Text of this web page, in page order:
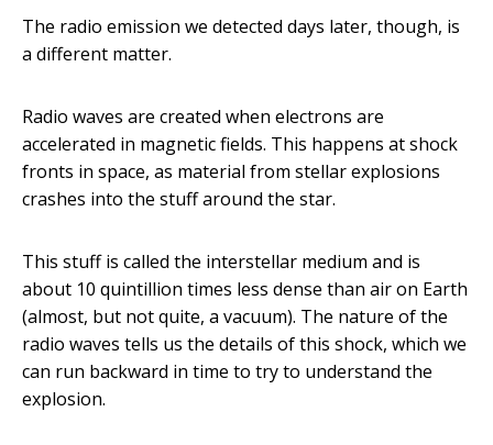
The radio emission we detected days later, though, is
a different matter.
Radio waves are created when electrons are
accelerated in magnetic fields. This happens at shock
fronts in space, as material from stellar explosions
crashes into the stuff around the star.
This stuff is called the interstellar medium and is
about 10 quintillion times less dense than air on Earth
(almost, but not quite, a vacuum). The nature of the
radio waves tells us the details of this shock, which we
can run backward in time to try to understand the
explosion.